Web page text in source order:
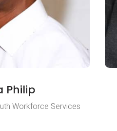
Philip
Workforce Services